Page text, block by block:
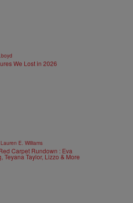
We Lost in 2026
Lauren E. Williams
Carpet Rundown : Eva
Teyana Taylor, Lizzo & More